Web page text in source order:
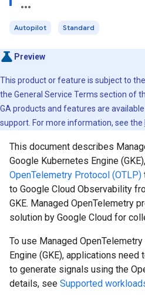
Autopilot Standard
Preview
This product or feature is subject to
the General Service Terms section of
GA products and features are
support. For more information, see the
This document describes
Google Kubernetes Engine
OpenTelemetry Protocol (OTLP)
to Google Cloud Observability
GKE. Managed OpenTelemetry
solution by Google Cloud for
To use Managed
Engine (GKE), applications
to generate signals using the
details, see Supported